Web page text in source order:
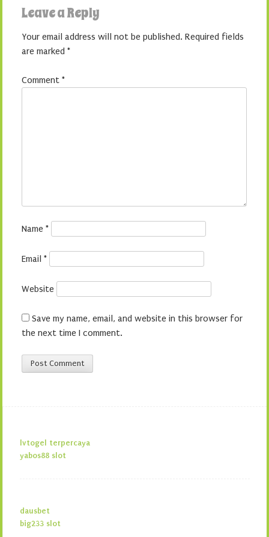
Leave a Reply
Your email address will not be published. Required fields
are marked *
Comment *
Name *
Email *
Website
Save my name, email, and website in this browser for
the next time I comment.
lvtogel terpercaya
yabos88 slot
dausbet
big233 slot